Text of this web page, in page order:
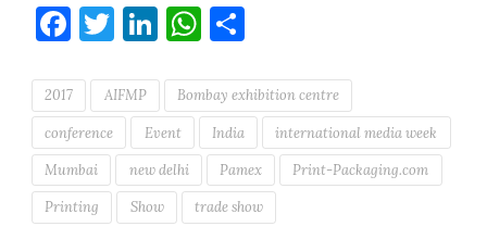
Facebook
Twitter
LinkedIn
WhatsApp
2017 AIFMP Bombay exhibition centre
conference Event India international media week
Mumbai new delhi Pamex Print-Packaging.com
Printing Show trade show